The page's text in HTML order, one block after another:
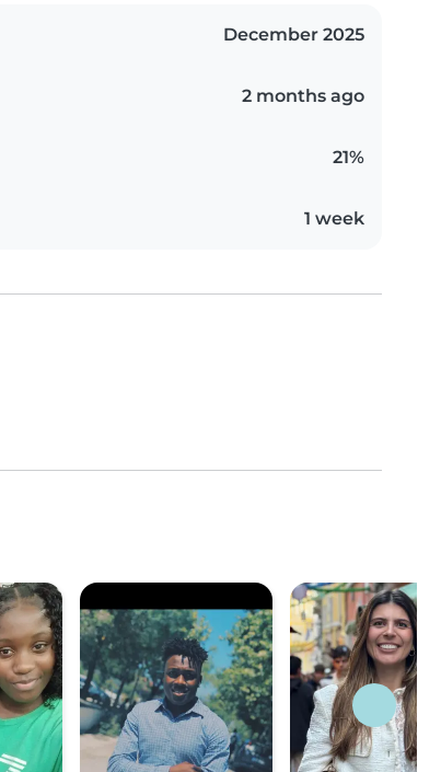
December 2025
2 months ago
21%
1 week